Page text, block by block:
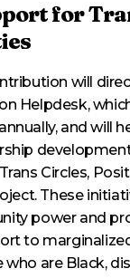
for
will
Helpdesk,
and will
Circles,
These
power and
to
are Black,